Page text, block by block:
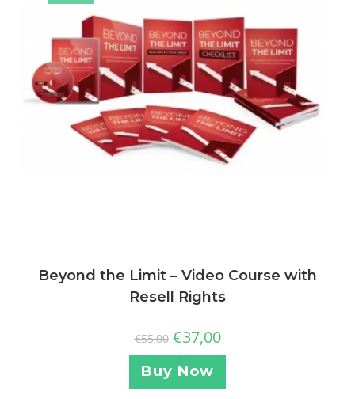
Beyond the Limit – Video Course with
Resell Rights
€55,00 €37,00
Buy Now